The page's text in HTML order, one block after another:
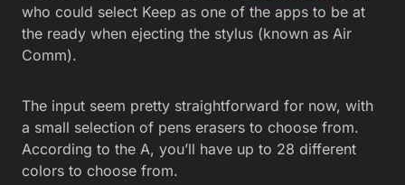
who could select Keep as one of the apps to be at
the ready when ejecting the stylus (known as Air
Comm).
The input seem pretty straightforward for now, with
a small selection of pens erasers to choose from.
According to the A, you’ll have up to 28 different
colors to choose from.